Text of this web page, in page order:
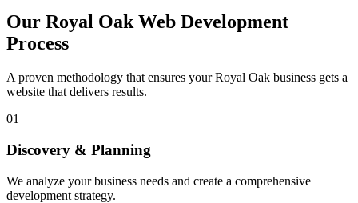
Our Royal Oak Web Development
Process
A proven methodology that ensures yourRoyal Oak business gets a
website that delivers results.
01
Discovery & Planning
We analyze your business needs and create a comprehensive
development strategy.